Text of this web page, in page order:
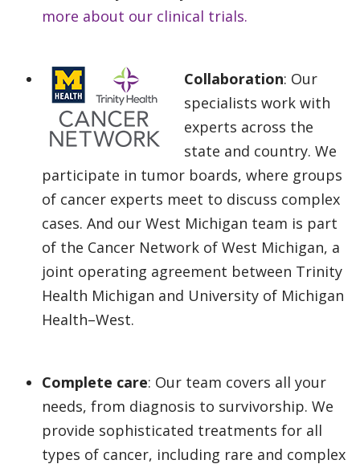
more about our clinical trials.
Collaboration: Our
specialists work with
experts across the
state and country. We
participate in tumor boards, where groups
of cancer experts meet to discuss complex
cases. And our West Michigan team is part
of the Cancer Network of West Michigan, a
joint operating agreement between Trinity
Health Michigan and University of Michigan
Health–West.
Complete care: Our team covers all your
needs, from diagnosis to survivorship. We
provide sophisticated treatments for all
types of cancer, including rare and complex